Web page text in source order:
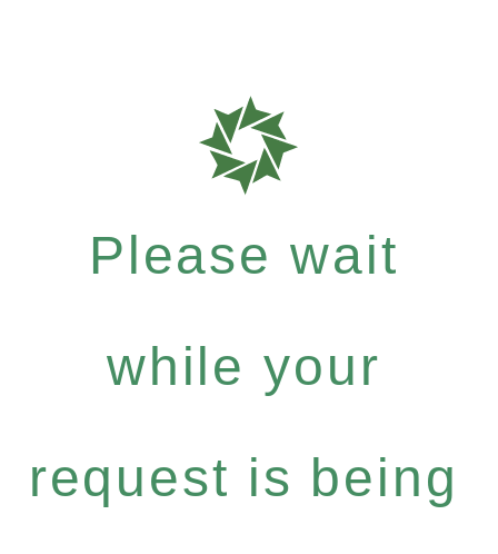
Please wait
while your
request is being